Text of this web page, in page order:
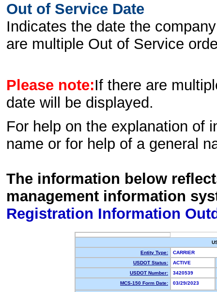
Out of Service Date
Indicates the date the
are multiple Out of Service
Please note:If there are
date will be displayed.
For help on the explanation of
name or for help of a general
The information below
management information
Registration Information
Entity Type:
CARRIER
USDOT Status:
ACTIVE
USDOT Number:
3420539
MCS-150 Form Date:
03/29/2023